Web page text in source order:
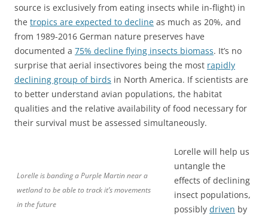
source is exclusively from eating insects while in-flight) in
the tropics are expected to decline as much as 20%, and
from 1989-2016 German nature preserves have
documented a 75% decline flying insects biomass. It’s no
surprise that aerial insectivores being the most rapidly
declining group of birds in North America. If scientists are
to better understand avian populations, the habitat
qualities and the relative availability of food necessary for
their survival must be assessed simultaneously.
Lorelle is banding a Purple Martin near a
wetland to be able to track it’s movements
in the future
Lorelle will help us
untangle the
effects of declining
insect populations,
possibly driven by